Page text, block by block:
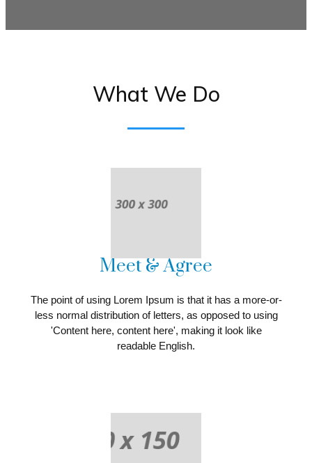
What We Do
Meet & Agree
The point of using Lorem Ipsum is that it has a more-or-
less normal distribution of letters, as opposed to using
'Content here, content here', making it look like
readable English.